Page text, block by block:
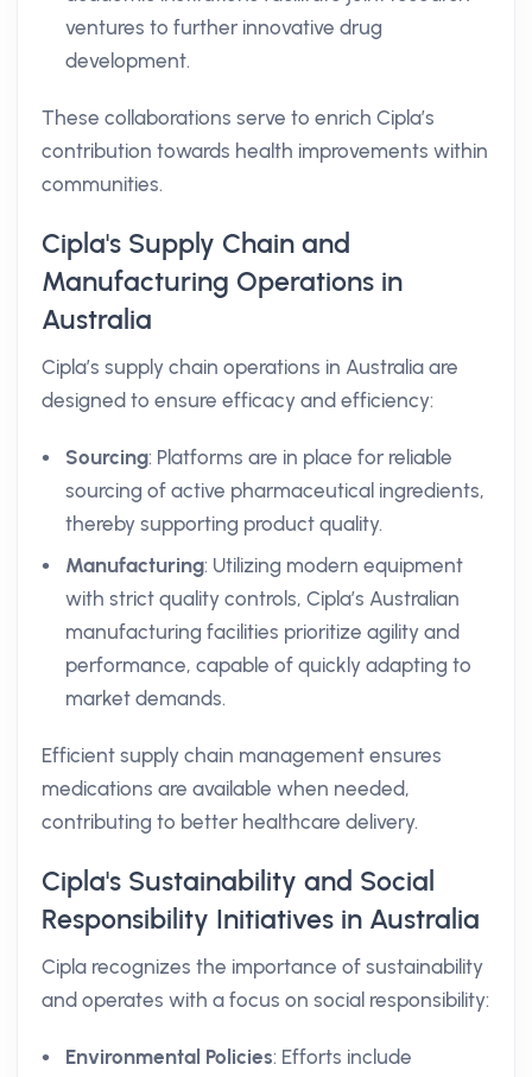
ventures to further innovative drug
development.
These collaborations serve to enrich Cipla’s
contribution towards health improvements within
communities.
Cipla's Supply Chain and
Manufacturing Operations in
Australia
Cipla’s supply chain operations in Australia are
designed to ensure efficacy and efficiency:
Sourcing: Platforms are in place for reliable
sourcing of active pharmaceutical ingredients,
thereby supporting product quality.
Manufacturing: Utilizing modern equipment
with strict quality controls, Cipla’s Australian
manufacturing facilities prioritize agility and
performance, capable of quickly adapting to
market demands.
Efficient supply chain management ensures
medications are available when needed,
contributing to better healthcare delivery.
Cipla's Sustainability and Social
Responsibility Initiatives in Australia
Cipla recognizes the importance of sustainability
and operates with a focus on social responsibility:
Environmental Policies: Efforts include